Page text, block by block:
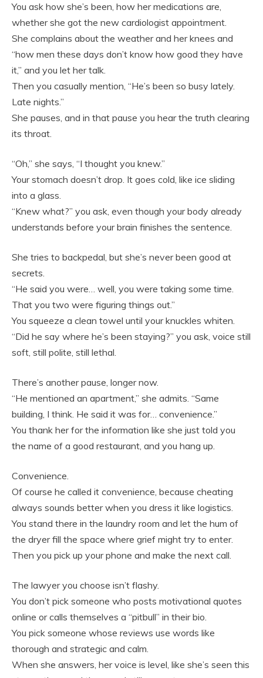
You ask how she’s been, how her medications are,
whether she got the new cardiologist appointment.
She complains about the weather and her knees and
“how men these days don’t know how good they have
it,” and you let her talk.
Then you casually mention, “He’s been so busy lately.
Late nights.”
She pauses, and in that pause you hear the truth clearing
its throat.
“Oh,” she says, “I thought you knew.”
Your stomach doesn’t drop. It goes cold, like ice sliding
into a glass.
“Knew what?” you ask, even though your body already
understands before your brain finishes the sentence.
She tries to backpedal, but she’s never been good at
secrets.
“He said you were… well, you were taking some time.
That you two were figuring things out.”
You squeeze a clean towel until your knuckles whiten.
“Did he say where he’s been staying?” you ask, voice still
soft, still polite, still lethal.
There’s another pause, longer now.
“He mentioned an apartment,” she admits. “Same
building, I think. He said it was for… convenience.”
You thank her for the information like she just told you
the name of a good restaurant, and you hang up.
Convenience.
Of course he called it convenience, because cheating
always sounds better when you dress it like logistics.
You stand there in the laundry room and let the hum of
the dryer fill the space where grief might try to enter.
Then you pick up your phone and make the next call.
The lawyer you choose isn’t flashy.
You don’t pick someone who posts motivational quotes
online or calls themselves a “pitbull” in their bio.
You pick someone whose reviews use words like
thorough and strategic and calm.
When she answers, her voice is level, like she’s seen this